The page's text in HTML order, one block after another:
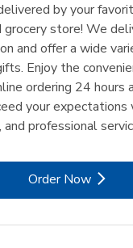
by your
grocery store! We
and offer a wide
Enjoy the
ordering 24 hours
your
professional
Order NowLink Opens